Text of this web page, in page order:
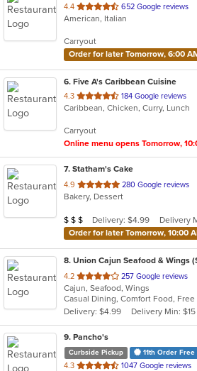
4.4 out
of
stars.
652 Google reviews
American, Italian
Carryout
Order for later Tomorrow, 6:00
6. Five A's Caribbean Cuisine
4.3 out
of
stars.
184 Google reviews
Caribbean, Chicken, Curry, Lunch
Carryout
Online menu opens Tomorrow,
7. Statham's Cake
4.9 out
of
stars.
280 Google reviews
Bakery, Dessert
Average Item Cost: $21
$ $ $ Delivery: $4.99
Delivery
Order for later Tomorrow, 10:00
8. Union Cajun Seafood & Wings
4.2 out
of
5
stars.
257 Google reviews
Cajun, Seafood, Wings
Casual Dining, Comfort Food, Free
Delivery: $4.99
Delivery Min: $15
9. Pancho's
Curbside Pickup 11th Order Free
4.3 out
1047 Google reviews